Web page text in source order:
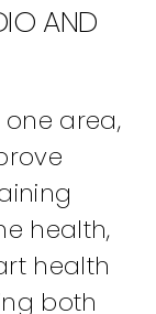
AND
one area,
health,
health
both